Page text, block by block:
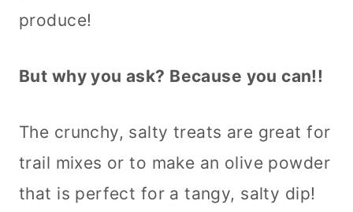
produce!
But why you ask? Because you can!!
The crunchy, salty treats are great for
trail mixes or to make an olive powder
that is perfect for a tangy, salty dip!